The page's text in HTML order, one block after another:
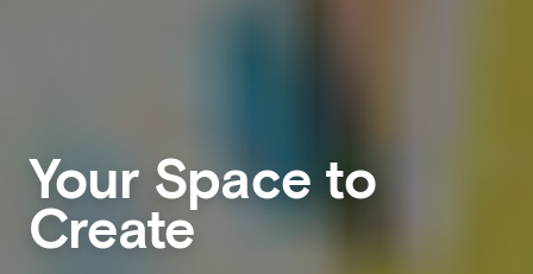
Your Space to
Create